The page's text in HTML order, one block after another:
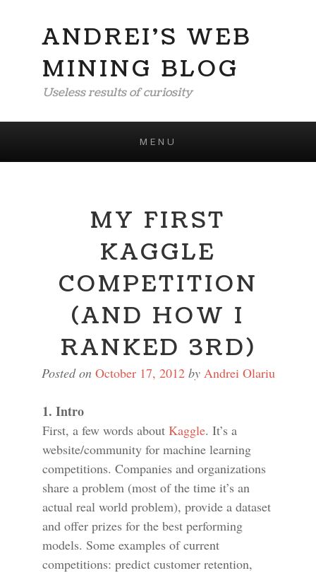
ANDREI'S WEB
MINING BLOG
Useless results of curiosity
MENU
MY FIRST
KAGGLE
COMPETITION
(AND HOW I
RANKED 3RD)
Posted on October 17, 2012by Andrei Olariu
1. Intro
First, a few words about Kaggle. It’s a
website/community for machine learning
competitions. Companies and organizations
share a problem (most of the time it’s an
actual real world problem), provide a dataset
and offer prizes for the best performing
models. Some examples of current
competitions: predict customer retention,